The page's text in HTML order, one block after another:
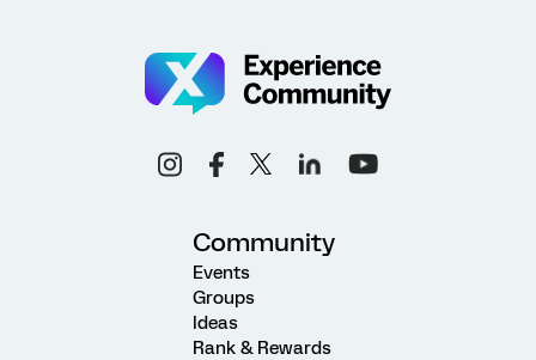
Community
Events
Groups
Ideas
Rank & Rewards